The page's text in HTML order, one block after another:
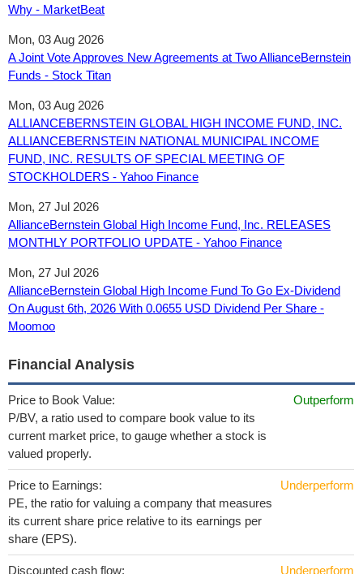
Why - MarketBeat
Mon, 03 Aug 2026
A Joint Vote Approves New Agreements at Two AllianceBernstein
Funds - Stock Titan
Mon, 03 Aug 2026
ALLIANCEBERNSTEIN GLOBAL HIGH INCOME FUND, INC.
ALLIANCEBERNSTEIN NATIONAL MUNICIPAL INCOME
FUND, INC. RESULTS OF SPECIAL MEETING OF
STOCKHOLDERS - Yahoo Finance
Mon, 27 Jul 2026
AllianceBernstein Global High Income Fund, Inc. RELEASES
MONTHLY PORTFOLIO UPDATE - Yahoo Finance
Mon, 27 Jul 2026
AllianceBernstein Global High Income Fund To Go Ex-Dividend
On August 6th, 2026 With 0.0655 USD Dividend Per Share -
Moomoo
Financial Analysis
Price to Book Value:
P/BV, a ratio used to compare book value to its
current market price, to gauge whether a stock is
valued properly.
Outperform
Price to Earnings:
PE, the ratio for valuing a company that measures
its current share price relative to its earnings per
share (EPS).
Underperform
Discounted cash flow: Underperform